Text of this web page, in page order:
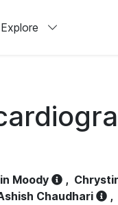
Explore
Moody ,
Chaudhari ,